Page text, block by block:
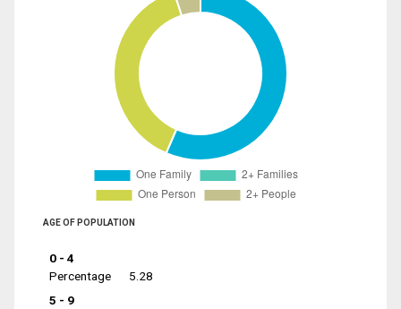
AGE OF POPULATION
0 - 4
Percentage
5.28
5 - 9